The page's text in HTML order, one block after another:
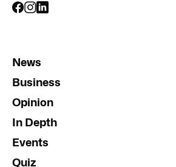
News
Business
Opinion
In Depth
Events
Quiz